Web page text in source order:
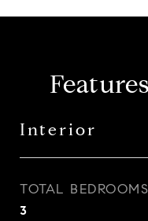
Interior
TOTAL BEDROOMS
3